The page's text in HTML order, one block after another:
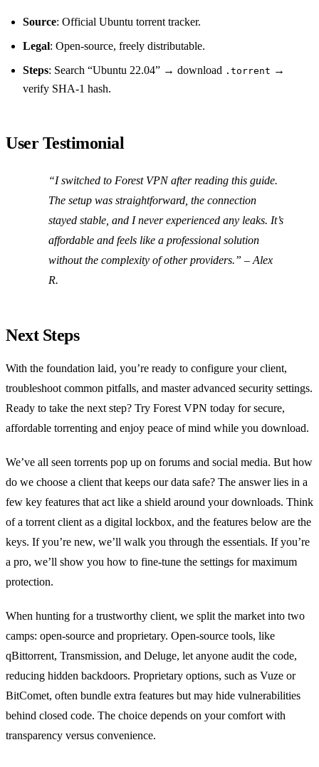
Source: Official Ubuntu torrent tracker.
Legal: Open‑source, freely distributable.
Steps: Search “Ubuntu 22.04” → download .torrent →
verify SHA‑1 hash.
User Testimonial
“I switched to Forest VPN after reading this guide.
The setup was straightforward, the connection
stayed stable, and I never experienced any leaks. It’s
affordable and feels like a professional solution
without the complexity of other providers.” – Alex
R.
Next Steps
With the foundation laid, you’re ready to configure your client,
troubleshoot common pitfalls, and master advanced security settings.
Ready to take the next step? Try Forest VPN today for secure,
affordable torrenting and enjoy peace of mind while you download.
We’ve all seen torrents pop up on forums and social media. But how
do we choose a client that keeps our data safe? The answer lies in a
few key features that act like a shield around your downloads. Think
of a torrent client as a digital lockbox, and the features below are the
keys. If you’re new, we’ll walk you through the essentials. If you’re
a pro, we’ll show you how to fine‑tune the settings for maximum
protection.
When hunting for a trustworthy client, we split the market into two
camps: open‑source and proprietary. Open‑source tools, like
qBittorrent, Transmission, and Deluge, let anyone audit the code,
reducing hidden backdoors. Proprietary options, such as Vuze or
BitComet, often bundle extra features but may hide vulnerabilities
behind closed code. The choice depends on your comfort with
transparency versus convenience.